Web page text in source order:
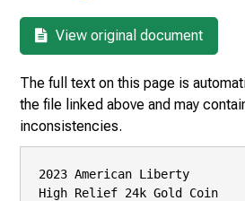
View original document
The full text on this page is
the file linked above and may
inconsistencies.
2023 American Liberty
High Relief 24k Gold Coin